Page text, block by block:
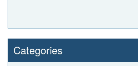
Categories